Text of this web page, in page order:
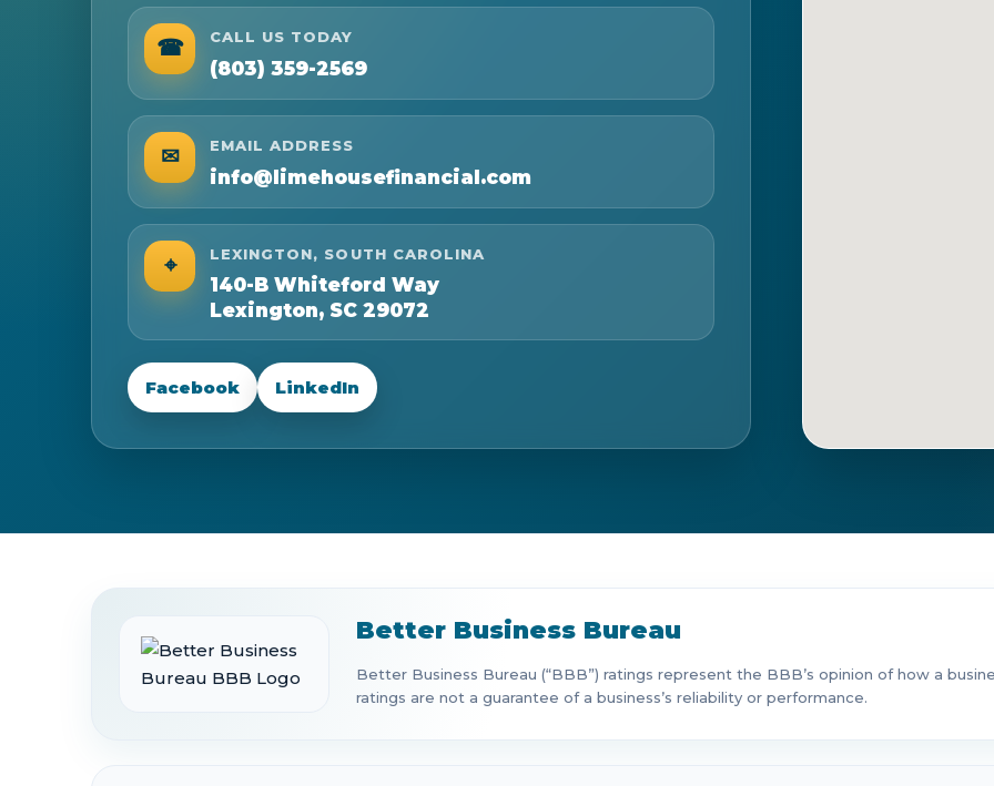
☎ CALL US TODAY
(803) 359-2569
✉ EMAIL ADDRESS
info@limehousefinancial.com
⌖ LEXINGTON, SOUTH CAROLINA
140-B Whiteford Way
Lexington, SC 29072
Facebook LinkedIn
Better Business Bureau
Better Business Bureau (“BBB”) ratings represent the BBB’s opinion of how a
ratings are not a guarantee of a business’s reliability or performance.